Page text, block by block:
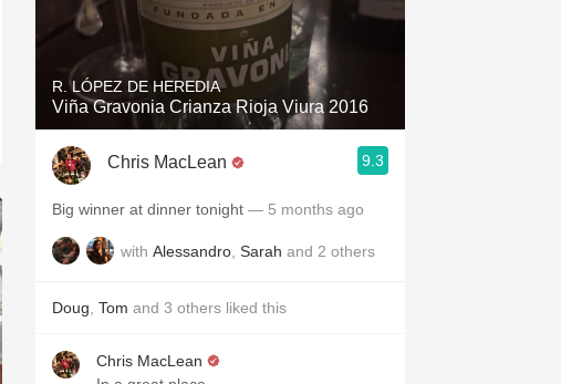
R. LÓPEZ DE HEREDIA
Viña Gravonia Crianza Rioja Viura 2016
Chris MacLean 9.3
Big winner at dinner tonight — 5 months ago
with Alessandro Sarah and 2 others
Doug Tom and 3 others liked this
Chris MacLean